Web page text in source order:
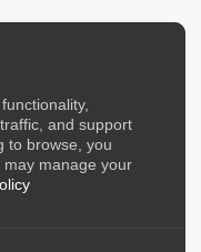
and support
to browse, you
manage your